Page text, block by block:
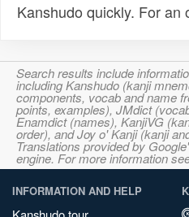
Kanshudo quickly. For an
Search results include
including Kanshudo (kanji
components, vocab and name
points, examples), JMdict
Enamdict (names), KanjiVG
order), and Joy o' Kanji (kanji
Translations provided by
engine. For more information
INFORMATION AND HELP